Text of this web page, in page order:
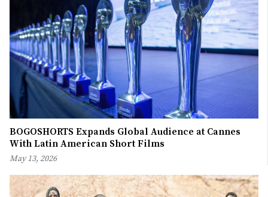
BOGOSHORTS Expands Global Audience at Cannes
With Latin American Short Films
May 13, 2026